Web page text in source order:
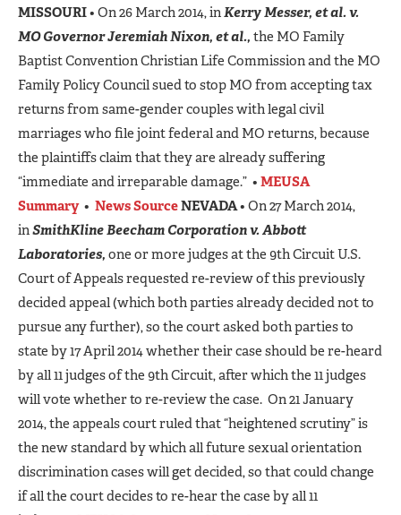
MISSOURI• On 26 March 2014, inKerry Messer, et al. v.
MO Governor Jeremiah Nixon, et al., the MO Family
Baptist Convention Christian Life Commission and the MO
Family Policy Council sued to stop MO from accepting tax
returns from same-gender couples with legal civil
marriages who file joint federal and MO returns, because
the plaintiffs claim that they are already suffering
“immediate and irreparable damage.” • MEUSA
Summary• News SourceNEVADA• On 27 March 2014,
inSmithKline Beecham Corporation v. Abbott
Laboratories, one or more judges at the 9th Circuit U.S.
Court of Appeals requested re-review of this previously
decided appeal (which both parties already decided not to
pursue any further), so the court asked both parties to
state by 17 April 2014 whether their case should be re-heard
by all 11 judges of the 9th Circuit, after which the 11 judges
will vote whether to re-review the case. On 21 January
2014, the appeals court ruled that “heightened scrutiny” is
the new standard by which all future sexual orientation
discrimination cases will get decided, so that could change
if all the court decides to re-hear the case by all 11